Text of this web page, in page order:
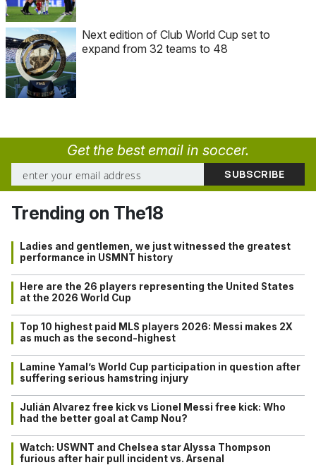
Next edition of Club World Cup set to
expand from 32 teams to 48
Get the best email in soccer.
Trending on The18
Ladies and gentlemen, we just witnessed the greatest
performance in USMNT history
Here are the 26 players representing the United States
at the 2026 World Cup
Top 10 highest paid MLS players 2026: Messi makes 2X
as much as the second-highest
Lamine Yamal’s World Cup participation in question after
suffering serious hamstring injury
Julián Alvarez free kick vs Lionel Messi free kick: Who
had the better goal at Camp Nou?
Watch: USWNT and Chelsea star Alyssa Thompson
furious after hair pull incident vs. Arsenal